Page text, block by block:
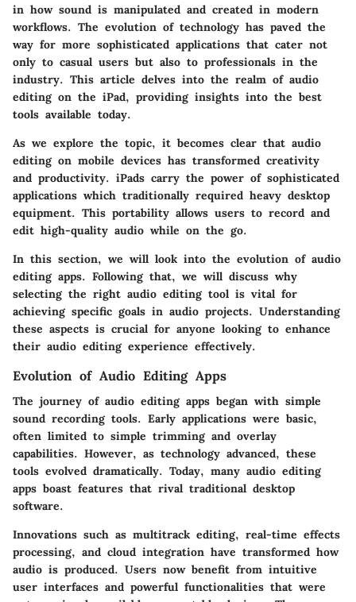
in how sound is manipulated and created in modern
workflows. The evolution of technology has paved the
way for more sophisticated applications that cater not
only to casual users but also to professionals in the
industry. This article delves into the realm of audio
editing on the iPad, providing insights into the best
tools available today.
As we explore the topic, it becomes clear that audio
editing on mobile devices has transformed creativity
and productivity. iPads carry the power of sophisticated
applications which traditionally required heavy desktop
equipment. This portability allows users to record and
edit high-quality audio while on the go.
In this section, we will look into the evolution of audio
editing apps. Following that, we will discuss why
selecting the right audio editing tool is vital for
achieving specific goals in audio projects. Understanding
these aspects is crucial for anyone looking to enhance
their audio editing experience effectively.
Evolution of Audio Editing Apps
The journey of audio editing apps began with simple
sound recording tools. Early applications were basic,
often limited to simple trimming and overlay
capabilities. However, as technology advanced, these
tools evolved dramatically. Today, many audio editing
apps boast features that rival traditional desktop
software.
Innovations such as multitrack editing, real-time effects
processing, and cloud integration have transformed how
audio is produced. Users now benefit from intuitive
user interfaces and powerful functionalities that were